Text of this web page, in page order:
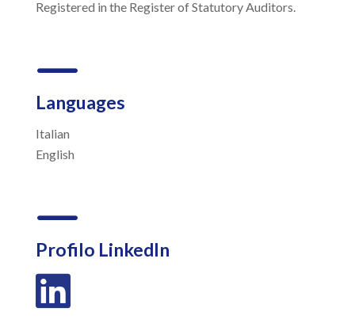
Registered in the Register of Statutory Auditors.
K
Languages
Italian
English
K
Profilo LinkedIn
